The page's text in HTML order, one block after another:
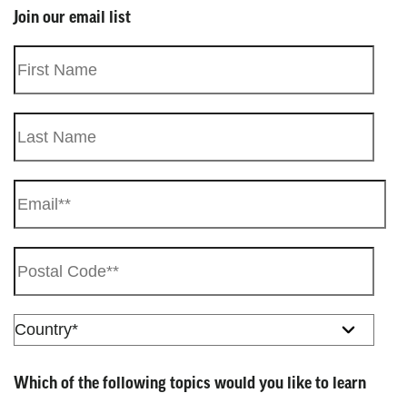
Join our email list
Which of the following topics would you like to learn